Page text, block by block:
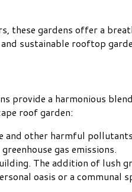
these gardens offer a
sustainable rooftop
provide a harmonious
roof garden:
other harmful
gas emissions.
The addition of lush
oasis or a communal